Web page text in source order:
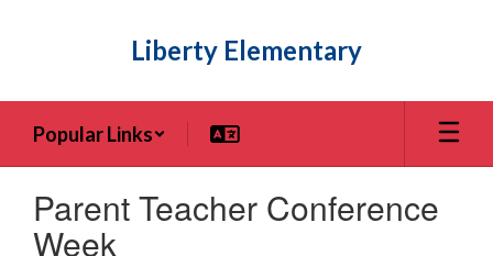
Liberty Elementary
Popular Links
Parent Teacher Conference
Week